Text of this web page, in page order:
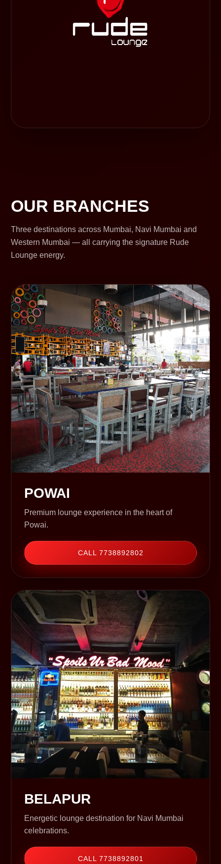
OUR BRANCHES
Three destinations across Mumbai, Navi Mumbai and
Western Mumbai — all carrying the signature Rude
Lounge energy.
POWAI
Premium lounge experience in the heart of
Powai.
CALL 7738892802
BELAPUR
Energetic lounge destination for Navi Mumbai
celebrations.
CALL 7738892801